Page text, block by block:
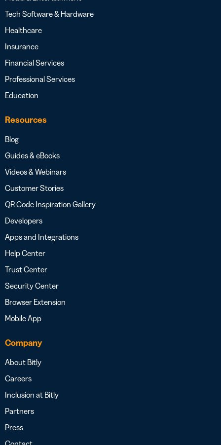
Tech Software & Hardware
Healthcare
Insurance
Financial Services
Professional Services
Education
Resources
Blog
Guides & eBooks
Videos & Webinars
Customer Stories
QR Code Inspiration Gallery
Developers
Apps and Integrations
Help Center
Trust Center
Security Center
Browser Extension
Mobile App
Company
About Bitly
Careers
Inclusion at Bitly
Partners
Press